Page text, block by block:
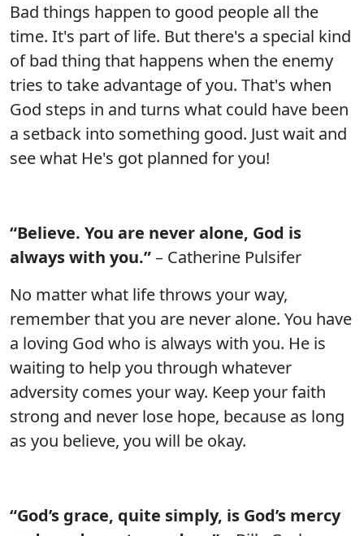
Bad things happen to good people all the
time. It's part of life. But there's a special kind
of bad thing that happens when the enemy
tries to take advantage of you. That's when
God steps in and turns what could have been
a setback into something good. Just wait and
see what He's got planned for you!
“Believe. You are never alone, God is
always with you.”– Catherine Pulsifer
No matter what life throws your way,
remember that you are never alone. You have
a loving God who is always with you. He is
waiting to help you through whatever
adversity comes your way. Keep your faith
strong and never lose hope, because as long
as you believe, you will be okay.
“God’s grace, quite simply, is God’s mercy